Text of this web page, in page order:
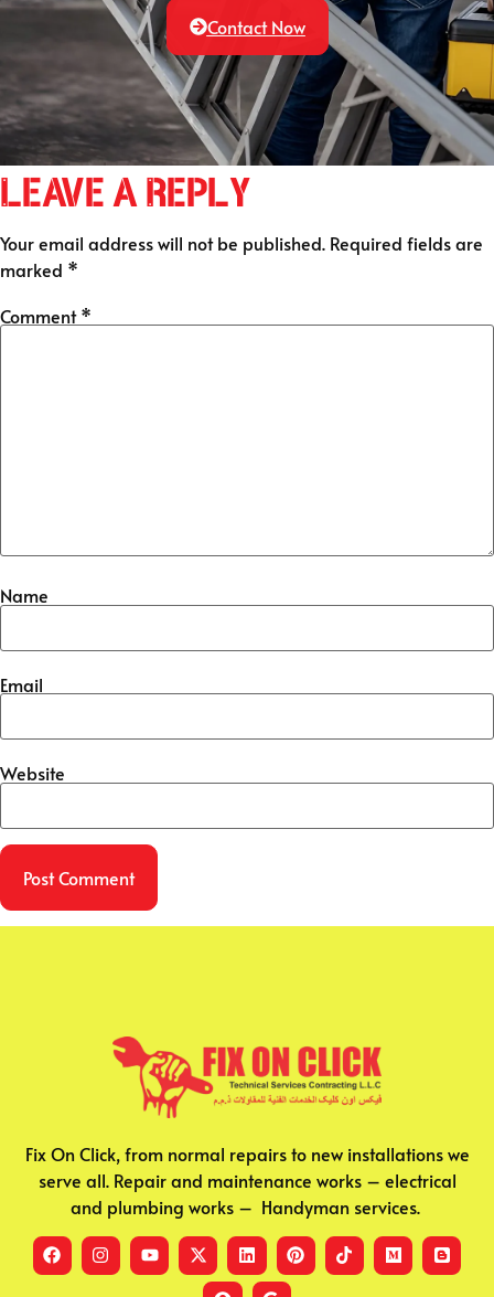
Contact Now
Leave a Reply
Your email address will not be published. Required fields are
marked *
Comment*
Name
Email
Website
Fix On Click, from normal repairs to new installations we
serve all. Repair and maintenance works – electrical
and plumbing works – Handyman services.